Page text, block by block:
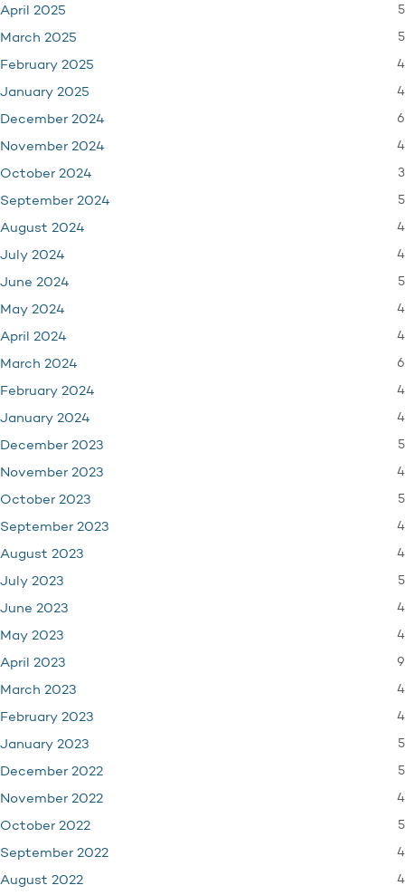
April 2025 5
March 2025 5
February 2025 4
January 2025 4
December 2024 6
November 2024 4
October 2024 3
September 2024 5
August 2024 4
July 2024 4
June 2024 5
May 2024 4
April 2024 4
March 2024 6
February 2024 4
January 2024 4
December 2023 5
November 2023 4
October 2023 5
September 2023 4
August 2023 4
July 2023 5
June 2023 4
May 2023 4
April 2023 9
March 2023 4
February 2023 4
January 2023 5
December 2022 5
November 2022 4
October 2022 5
September 2022 4
August 2022 4